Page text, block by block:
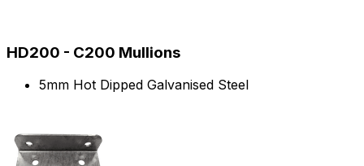
HD200 - C200 Mullions
5mm Hot Dipped Galvanised Steel